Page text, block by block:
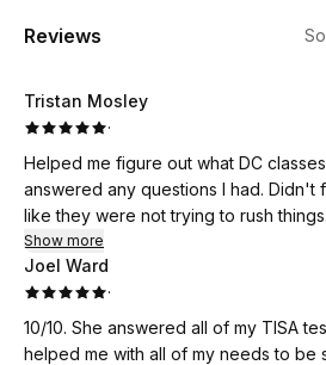
Reviews
Tristan Mosley
·
Helped me figure out what DC
answered any questions I had. Didn't
like they were not trying to rush things.
Show more
Joel Ward
·
10/10. She answered all of my TISA
helped me with all of my needs to be